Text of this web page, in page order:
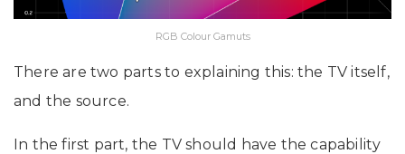
RGB Colour Gamuts
There are two parts to explaining this: the TV itself,
and the source.
In the first part, the TV should have the capability